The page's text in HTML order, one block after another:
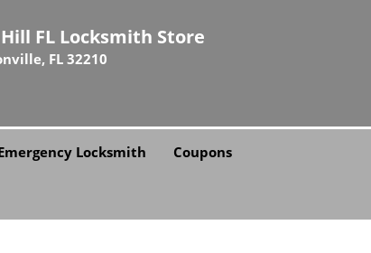
FL Locksmith Store
FL 32210
Locksmith Coupons